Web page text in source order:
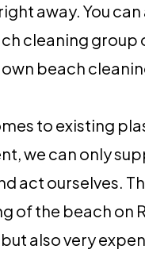
away. You
cleaning group
beach
to existing
we can only
act ourselves.
of the beach on
also very